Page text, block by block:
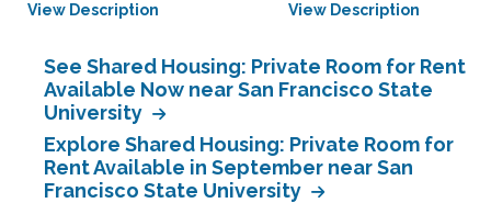
View Description View Description
See Shared Housing: Private Room for Rent
Available Now near San Francisco State
University
Explore Shared Housing: Private Room for
Rent Available in September near San
Francisco State University